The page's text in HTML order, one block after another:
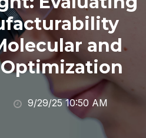
and
9/29/25 10:50 AM